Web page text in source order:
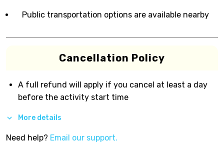
Public transportation options are available nearby
Cancellation Policy
A full refund will apply if you cancel at least a day
before the activity start time
More details
Need help? Email our support.